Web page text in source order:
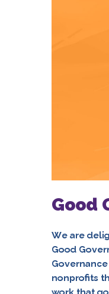
Good
We are
Good
nonprofits